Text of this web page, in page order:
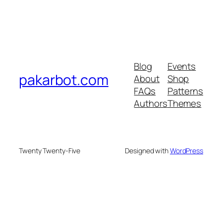
pakarbot.com
Blog
About
FAQs
Authors
Events
Shop
Patterns
Themes
Twenty Twenty-Five Designed withWordPress